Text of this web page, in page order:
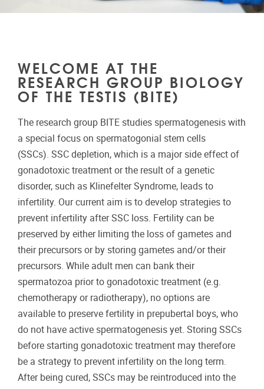
WELCOME AT THE
RESEARCH GROUP BIOLOGY
OF THE TESTIS (BITE)
The research group BITE studies spermatogenesis with
a special focus on spermatogonial stem cells
(SSCs). SSC depletion, which is a major side effect of
gonadotoxic treatment or the result of a genetic
disorder, such as Klinefelter Syndrome, leads to
infertility. Our current aim is to develop strategies to
prevent infertility after SSC loss. Fertility can be
preserved by either limiting the loss of gametes and
their precursors or by storing gametes and/or their
precursors. While adult men can bank their
spermatozoa prior to gonadotoxic treatment (e.g.
chemotherapy or radiotherapy), no options are
available to preserve fertility in prepubertal boys, who
do not have active spermatogenesis yet. Storing SSCs
before starting gonadotoxic treatment may therefore
be a strategy to prevent infertility on the long term.
After being cured, SSCs may be reintroduced into the